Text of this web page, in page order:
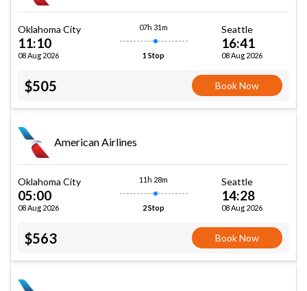
Oklahoma City
11:10
08 Aug 2026
07h 31m
1 Stop
Seattle
16:41
08 Aug 2026
$505 Book Now
American Airlines
Oklahoma City
05:00
08 Aug 2026
11h 28m
2 Stop
Seattle
14:28
08 Aug 2026
$563 Book Now